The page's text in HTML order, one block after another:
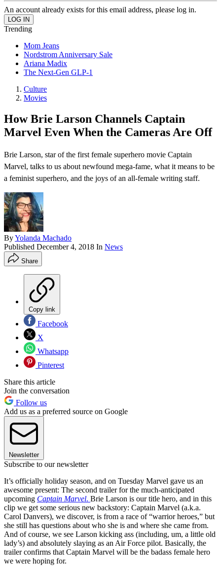
An account already exists for this email address, please log in.
Trending
Mom Jeans
Nordstrom Anniversary Sale
Ariana Madix
The Next-Gen GLP-1
Culture
Movies
How Brie Larson Channels Captain
Marvel Even When the Cameras Are Off
Brie Larson, star of the first female superhero movie Captain
Marvel, talks to us about newfound mega-fame, what it means to be
a feminist superhero, and the joys of an all-female writing staff.
ByYolanda Machado
Published December 4, 2018 In News
Share
Copy link
Facebook
X
Whatsapp
Pinterest
Share this article
Join the conversation
Follow us
Add us as a preferred source on Google
Newsletter
Subscribe to our newsletter
It’s officially holiday season, and on Tuesday Marvel gave us an
awesome present: The second trailer for the much-anticipated
upcoming Captain Marvel. Brie Larson is our title hero, and in this
clip we get some serious new backstory: Captain Marvel (a.k.a.
Carol Danvers), we discover, is from a race of “warrior heroes,” but
she still has questions about who she is and where she came from.
And of course, we see Larson kicking ass (including, um, a little old
lady’s) and absolutely slaying as an Air Force pilot. Basically, the
trailer confirms that Captain Marvel will be the badass female hero
we were hoping for.